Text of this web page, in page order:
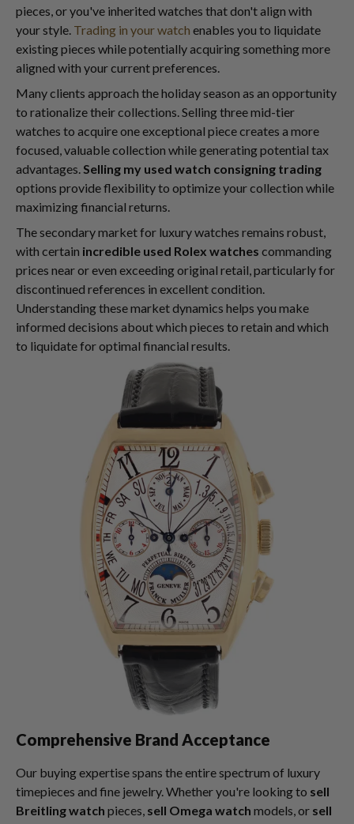
pieces, or you've inherited watches that don't align with
your style. Trading in your watch enables you to liquidate
existing pieces while potentially acquiring something more
aligned with your current preferences.
Many clients approach the holiday season as an opportunity
to rationalize their collections. Selling three mid-tier
watches to acquire one exceptional piece creates a more
focused, valuable collection while generating potential tax
advantages.Selling my used watch consigning trading
options provide flexibility to optimize your collection while
maximizing financial returns.
The secondary market for luxury watches remains robust,
with certain incredible used Rolex watches commanding
prices near or even exceeding original retail, particularly for
discontinued references in excellent condition.
Understanding these market dynamics helps you make
informed decisions about which pieces to retain and which
to liquidate for optimal financial results.
Comprehensive Brand Acceptance
Our buying expertise spans the entire spectrum of luxury
timepieces and fine jewelry. Whether you're looking to sell
Breitling watch pieces, sell Omega watch models, or sell